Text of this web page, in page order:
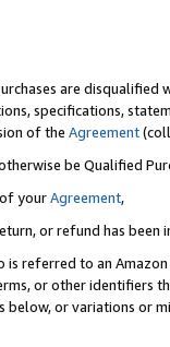
are disqualified
specifications,
of the Agreement
be Qualified
yourAgreement,
or refund has been
is referred to an
or other identifiers
or variations or